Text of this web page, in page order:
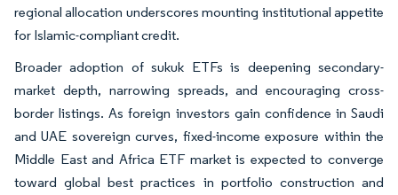
regional allocation underscores mounting institutional appetite
for Islamic-compliant credit.
Broader adoption of sukuk ETFs is deepening secondary-
market depth, narrowing spreads, and encouraging cross-
border listings. As foreign investors gain confidence in Saudi
and UAE sovereign curves, fixed-income exposure within the
Middle East and Africa ETF market is expected to converge
toward global best practices in portfolio construction and